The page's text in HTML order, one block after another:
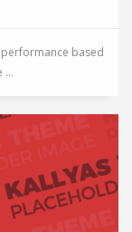
based
...